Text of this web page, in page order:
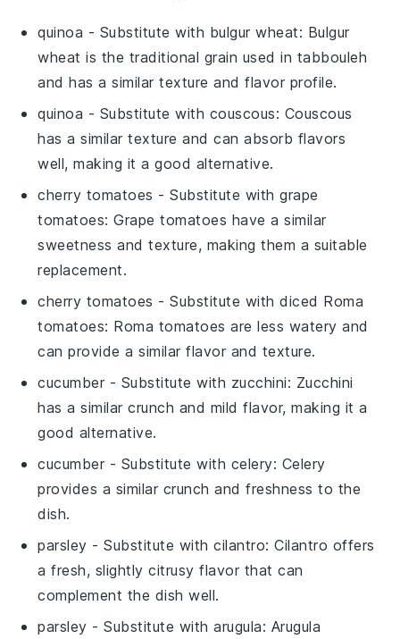
quinoa - Substitute with bulgur wheat: Bulgur
wheat is the traditional grain used in tabbouleh
and has a similar texture and flavor profile.
quinoa - Substitute with couscous: Couscous
has a similar texture and can absorb flavors
well, making it a good alternative.
cherry tomatoes - Substitute withgrape
tomatoes: Grape tomatoes have a similar
sweetness and texture, making them a suitable
replacement.
cherry tomatoes - Substitute withdiced Roma
tomatoes: Roma tomatoes are less watery and
can provide a similar flavor and texture.
cucumber - Substitute with zucchini: Zucchini
has a similar crunch and mild flavor, making it a
good alternative.
cucumber - Substitute with celery: Celery
provides a similar crunch and freshness to the
dish.
parsley - Substitute withcilantro: Cilantro offers
a fresh, slightly citrusy flavor that can
complement the dish well.
parsley - Substitute witharugula: Arugula